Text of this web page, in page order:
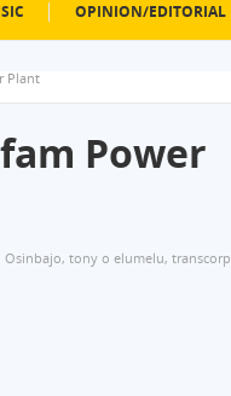
OPINION/EDITORIAL
Plant
Power
Osinbajo, tony o elumelu, transcorp